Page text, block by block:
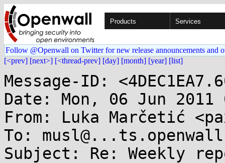
Products Services
Follow @Openwall on Twitter for new release announcements and
[<prev] [next>] [<thread-prev] [day] [month] [year] [list]
Message-ID:
Date: Mon, 06 Jun 2011
From: Luka Marčetić
To:
Subject: Re: Weekly